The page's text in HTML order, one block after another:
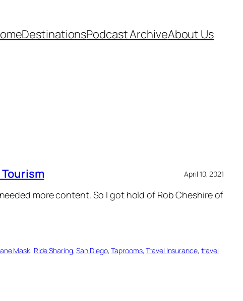
DestinationsPodcast ArchiveAbout Us
April 10, 2021
more content. So I got hold of Rob Cheshire of
Mask, Ride Sharing, San Diego, Taprooms, Travel Insurance, travel